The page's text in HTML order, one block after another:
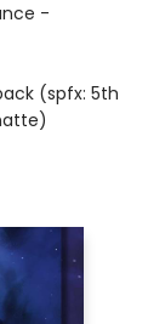
-
(spfx: 5th